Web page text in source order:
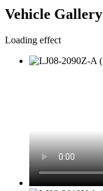
Vehicle Gallery
Loading effect